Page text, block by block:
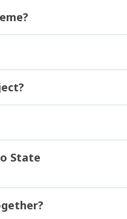
State